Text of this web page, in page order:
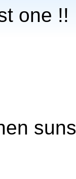
one !!